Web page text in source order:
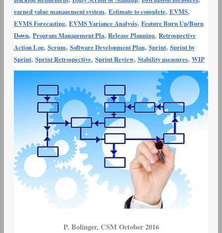
earned value management system, Estimate to complete, EVMS,
EVMS Forecasting, EVMS Variance Analysis, Feature Burn Up/Burn
Down, Program Management Pla, Release Planning, Retrospective
Action Log, Scrum, Software Development Plan, Sprint, Sprint by
Sprint, Sprint Retrospective, Sprint Review, Stability measures, WIP
P. Bolinger, CSM October 2016